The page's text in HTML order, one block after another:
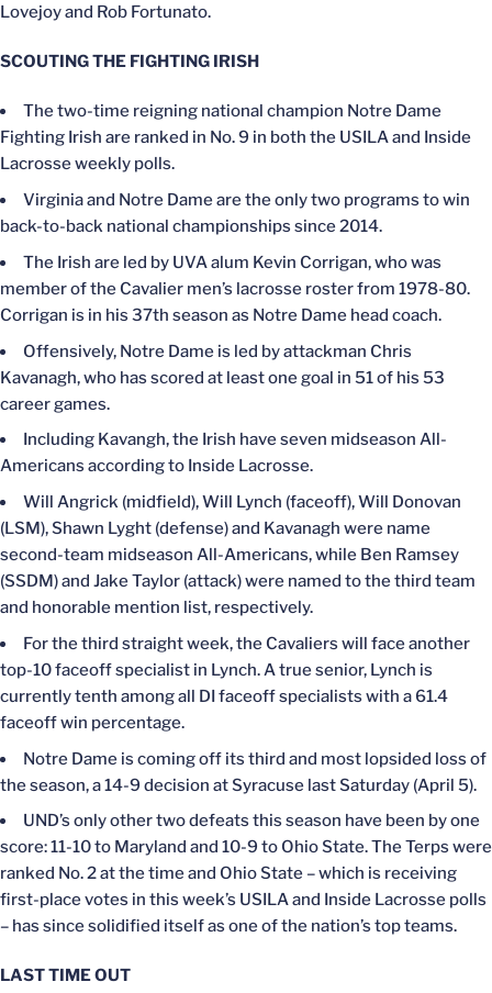
Lovejoy and Rob Fortunato.
SCOUTING THE FIGHTING IRISH
The two-time reigning national champion Notre Dame
Fighting Irish are ranked in No. 9 in both the USILA and Inside
Lacrosse weekly polls.
Virginia and Notre Dame are the only two programs to win
back-to-back national championships since 2014.
The Irish are led by UVA alum Kevin Corrigan, who was
member of the Cavalier men’s lacrosse roster from 1978-80.
Corrigan is in his 37th season as Notre Dame head coach.
Offensively, Notre Dame is led by attackman Chris
Kavanagh, who has scored at least one goal in 51 of his 53
career games.
Including Kavangh, the Irish have seven midseason All-
Americans according to Inside Lacrosse.
Will Angrick (midfield), Will Lynch (faceoff), Will Donovan
(LSM), Shawn Lyght (defense) and Kavanagh were name
second-team midseason All-Americans, while Ben Ramsey
(SSDM) and Jake Taylor (attack) were named to the third team
and honorable mention list, respectively.
For the third straight week, the Cavaliers will face another
top-10 faceoff specialist in Lynch. A true senior, Lynch is
currently tenth among all DI faceoff specialists with a 61.4
faceoff win percentage.
Notre Dame is coming off its third and most lopsided loss of
the season, a 14-9 decision at Syracuse last Saturday (April 5).
UND’s only other two defeats this season have been by one
score: 11-10 to Maryland and 10-9 to Ohio State. The Terps were
ranked No. 2 at the time and Ohio State – which is receiving
first-place votes in this week’s USILA and Inside Lacrosse polls
– has since solidified itself as one of the nation’s top teams.
LAST TIME OUT